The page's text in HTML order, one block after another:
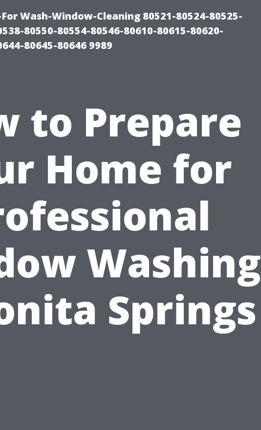
Wash-Window-Cleaning 80521-80524-80525-
80550-80554-80546-80610-80615-80620-
80645-80646 9989
to Prepare
Home for
Washing
Springs